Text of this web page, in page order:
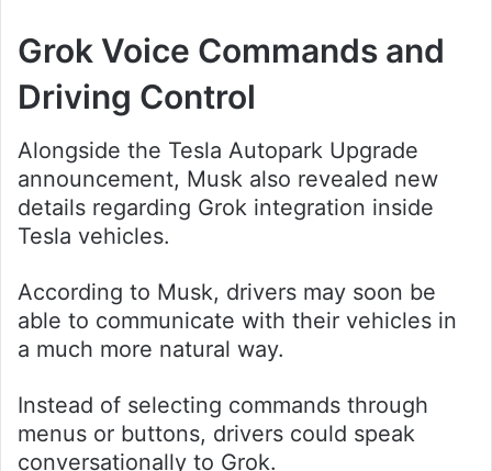
Grok Voice Commands and
Driving Control
Alongside the Tesla Autopark Upgrade
announcement, Musk also revealed new
details regarding Grok integration inside
Tesla vehicles.
According to Musk, drivers may soon be
able to communicate with their vehicles in
a much more natural way.
Instead of selecting commands through
menus or buttons, drivers could speak
conversationally to Grok.